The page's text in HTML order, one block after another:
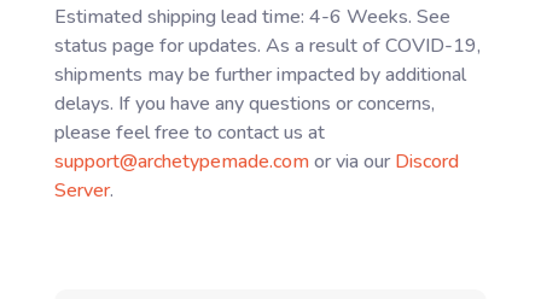
Estimated shipping lead time: 4-6 Weeks. See
status page for updates. As a result of COVID-19,
shipments may be further impacted by additional
delays. If you have any questions or concerns,
please feel free to contact us at
support@archetypemade.comor via ourDiscord
Server.